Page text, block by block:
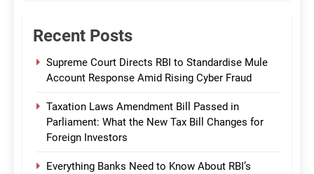
Recent Posts
Supreme Court Directs RBI to Standardise Mule
Account Response Amid Rising Cyber Fraud
Taxation Laws Amendment Bill Passed in
Parliament: What the New Tax Bill Changes for
Foreign Investors
Everything Banks Need to Know About RBI’s